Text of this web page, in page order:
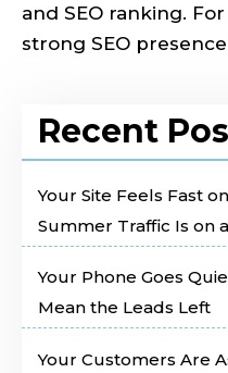
and SEO ranking.
strong SEO
Recent
Your Site Feels Fast
Summer Traffic Is on
Your Phone Goes
Mean the Leads Left
Your Customers Are